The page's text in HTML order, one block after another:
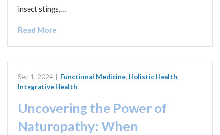
insect stings,…
Read More
Sep 1, 2024 Functional Medicine, Holistic Health,
Integrative Health
Uncovering the Power of
Naturopathy: When